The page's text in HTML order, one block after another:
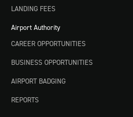
LANDING FEES
Airport Authority
CAREER OPPORTUNITIES
BUSINESS OPPORTUNITIES
AIRPORT BADGING
REPORTS